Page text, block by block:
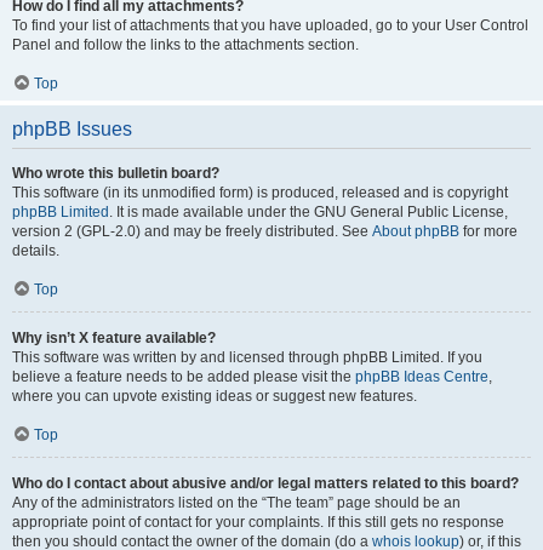
How do I find all my attachments?
To find your list of attachments that you have uploaded, go to your User Control
Panel and follow the links to the attachments section.
Top
phpBB Issues
Who wrote this bulletin board?
This software (in its unmodified form) is produced, released and is copyright
phpBB Limited . It is made available under the GNU General Public License,
version 2 (GPL-2.0) and may be freely distributed. See About phpBB for more
details.
Top
Why isn’t X feature available?
This software was written by and licensed through phpBB Limited. If you
believe a feature needs to be added please visit the phpBB Ideas Centre,
where you can upvote existing ideas or suggest new features.
Top
Who do I contact about abusive and/or legal matters related to this board?
Any of the administrators listed on the “The team” page should be an
appropriate point of contact for your complaints. If this still gets no response
then you should contact the owner of the domain (do a whois lookup) or, if this